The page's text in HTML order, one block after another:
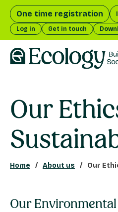
One time registration
Log in Get in touch
Our
Home About us Our
Our